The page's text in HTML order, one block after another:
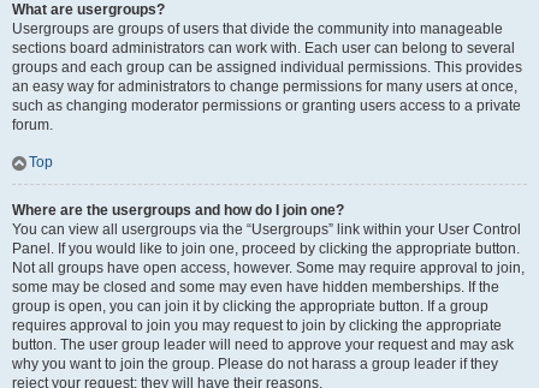
What are usergroups?
Usergroups are groups of users that divide the community into manageable
sections board administrators can work with. Each user can belong to several
groups and each group can be assigned individual permissions. This provides
an easy way for administrators to change permissions for many users at once,
such as changing moderator permissions or granting users access to a private
forum.
Top
Where are the usergroups and how do I join one?
You can view all usergroups via the “Usergroups” link within your User Control
Panel. If you would like to join one, proceed by clicking the appropriate button.
Not all groups have open access, however. Some may require approval to join,
some may be closed and some may even have hidden memberships. If the
group is open, you can join it by clicking the appropriate button. If a group
requires approval to join you may request to join by clicking the appropriate
button. The user group leader will need to approve your request and may ask
why you want to join the group. Please do not harass a group leader if they
reject your request; they will have their reasons.